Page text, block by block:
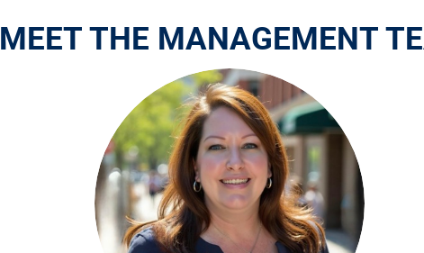
MEET THE MANAGEMENT